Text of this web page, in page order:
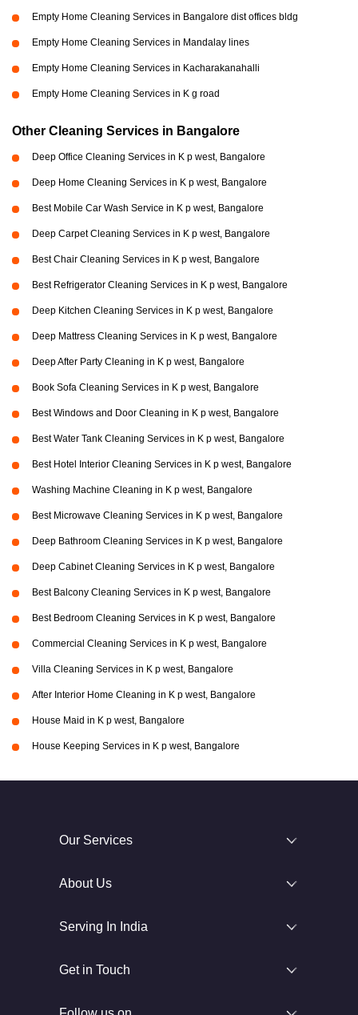
Empty Home Cleaning Services in Bangalore dist offices bldg
Empty Home Cleaning Services in Mandalay lines
Empty Home Cleaning Services in Kacharakanahalli
Empty Home Cleaning Services in K g road
Other Cleaning Services in Bangalore
Deep Office Cleaning Services in K p west, Bangalore
Deep Home Cleaning Services in K p west, Bangalore
Best Mobile Car Wash Service in K p west, Bangalore
Deep Carpet Cleaning Services in K p west, Bangalore
Best Chair Cleaning Services in K p west, Bangalore
Best Refrigerator Cleaning Services in K p west, Bangalore
Deep Kitchen Cleaning Services in K p west, Bangalore
Deep Mattress Cleaning Services in K p west, Bangalore
Deep After Party Cleaning in K p west, Bangalore
Book Sofa Cleaning Services in K p west, Bangalore
Best Windows and Door Cleaning in K p west, Bangalore
Best Water Tank Cleaning Services in K p west, Bangalore
Best Hotel Interior Cleaning Services in K p west, Bangalore
Washing Machine Cleaning in K p west, Bangalore
Best Microwave Cleaning Services in K p west, Bangalore
Deep Bathroom Cleaning Services in K p west, Bangalore
Deep Cabinet Cleaning Services in K p west, Bangalore
Best Balcony Cleaning Services in K p west, Bangalore
Best Bedroom Cleaning Services in K p west, Bangalore
Commercial Cleaning Services in K p west, Bangalore
Villa Cleaning Services in K p west, Bangalore
After Interior Home Cleaning in K p west, Bangalore
House Maid in K p west, Bangalore
House Keeping Services in K p west, Bangalore
Our Services
About Us
Serving In India
Get in Touch